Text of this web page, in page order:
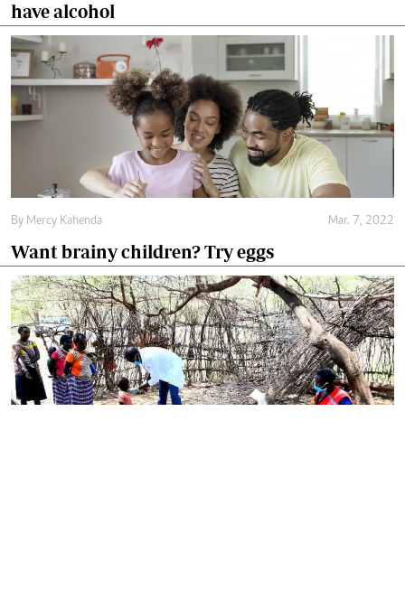
have alcohol
By Mercy Kahenda Mar. 7, 2022
Want brainy children? Try eggs